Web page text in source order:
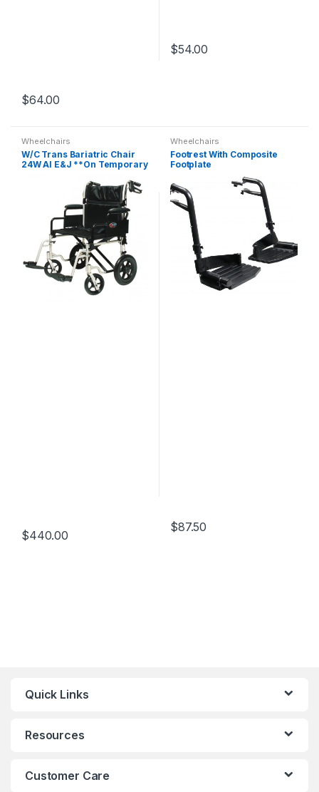
$64.00
$54.00
Wheelchairs
W/C Trans Bariatric Chair
24W Al E&J **On Temporary
$440.00
Wheelchairs
Footrest With Composite
Footplate
$87.50
Quick Links
Resources
Customer Care